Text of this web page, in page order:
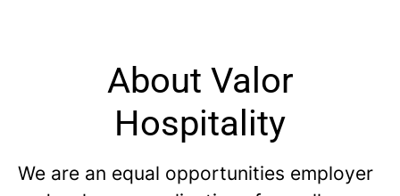
About Valor
Hospitality
We are an equal opportunities employer